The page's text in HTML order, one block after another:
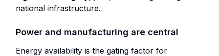
national infrastructure.
Power and manufacturing are central
Energy availability is the gating factor for